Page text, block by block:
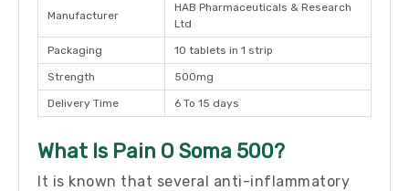
Manufacturer
HAB Pharmaceuticals & Research
Ltd
Packaging 10 tablets in 1 strip
Strength 500mg
Delivery Time 6 To 15 days
What Is Pain O Soma 500?
It is known that several anti-inflammatory